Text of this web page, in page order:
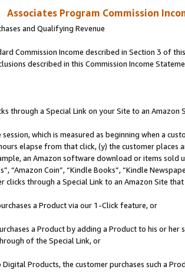
Associates Program Commission
and Qualifying Revenue
Commission Income described in Section 3 of
described in this Commission Income
through a Special Link on your Site to an Amazon
session, which is measured as beginning when a
elapse from that click, (y) the customer
an Amazon software download or items sold
“Amazon Coin”, “Kindle Books”, “Kindle
clicks through a Special Link to an Amazon Site
a Product via our 1-Click feature, or
a Product by adding a Product to his or
of the Special Link, or
Products, the customer purchases such a